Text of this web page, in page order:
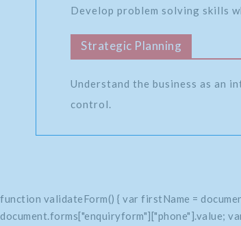
Develop problem solving skills
Strategic Planning
Understand the business as an
control.
function validateForm() { var firstName =
document.forms["enquiryform"]["phone"].value;